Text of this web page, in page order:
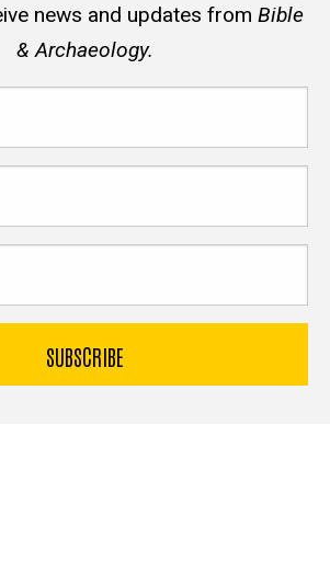
news and updates from Bible
& Archaeology.